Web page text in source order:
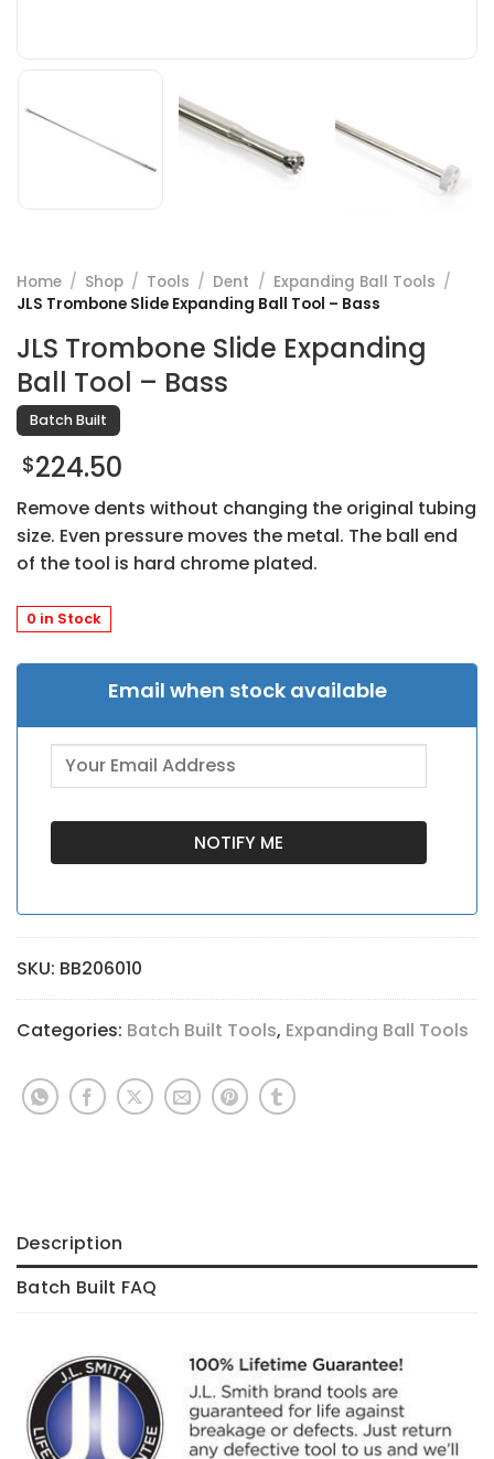
Home / Shop / Tools / Dent / Expanding Ball Tools /
JLS Trombone Slide Expanding Ball Tool – Bass
JLS Trombone Slide Expanding
Ball Tool – Bass
Batch Built
$224.50
Remove dents without changing the original tubing
size. Even pressure moves the metal. The ball end
of the tool is hard chrome plated.
0 in Stock
Email when stock available
SKU: BB206010
Categories: Batch Built Tools, Expanding Ball Tools
Description
Batch Built FAQ